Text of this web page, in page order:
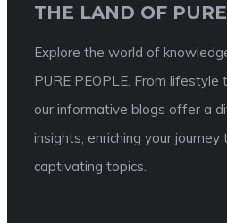
THE LAND OF
Explore the world of
PURE PEOPLE. From
our informative blogs offer a
insights, enriching your
captivating topics.